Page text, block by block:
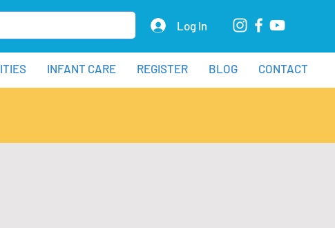
Log In
INFANT CARE REGISTER BLOG CONTACT